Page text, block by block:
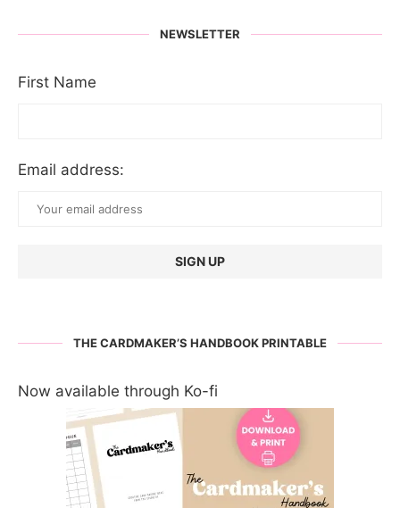
NEWSLETTER
First Name
Email address:
THE CARDMAKER’S HANDBOOK PRINTABLE
Now available through Ko-fi